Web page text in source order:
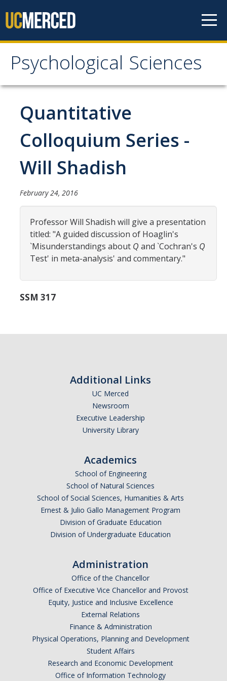
Psychological Sciences
Psychological Sciences
Research
Research Labs
Research Centers
Undergraduate Program
Major and Minor requirements
Careers
Psych Research List
Honors Program
Resources for Current Students
Featured Alumni
Distinguished Speaker Series in Psychological Sciences
Previous Events Highlights
Shadish Memorial Fund
Statistical Workshop Series
Quantitative
Colloquium Series -
Will Shadish
February 24, 2016
Professor Will Shadish will give a presentation
titled: "A guided discussion of Hoaglin's
`Misunderstandings about Q and `Cochran's Q
Test' in meta-analysis' and commentary."
SSM 317
Additional Links
UC Merced
Newsroom
Executive Leadership
University Library
Academics
School of Engineering
School of Natural Sciences
School of Social Sciences, Humanities & Arts
Ernest & Julio Gallo Management Program
Division of Graduate Education
Division of Undergraduate Education
Administration
Office of the Chancellor
Office of Executive Vice Chancellor and Provost
Equity, Justice and Inclusive Excellence
External Relations
Finance & Administration
Physical Operations, Planning and Development
Student Affairs
Research and Economic Development
Office of Information Technology